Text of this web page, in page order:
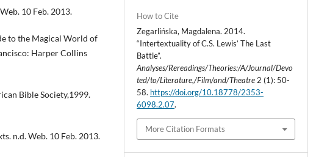
10 Feb. 2013.
to the Magical World of
Harper Collins
Bible Society,1999.
n.d. Web. 10 Feb. 2013.
How to Cite
Zegarlińska, Magdalena. 2014.
“Intertextuality of C.S. Lewis’ The Last
Battle”.
Analyses/Rereadings/Theories:/A/Journal/Devo
ted/to/Literature,/Film/and/Theatre2 (1): 50-
58. https://doi.org/10.18778/2353-
6098.2.07.
More Citation Formats